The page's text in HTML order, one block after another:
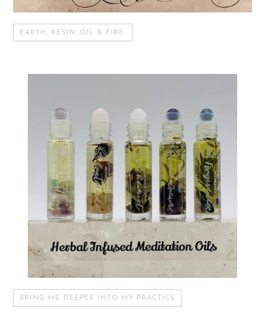
EARTH, RESIN. OIL & FIRE.
BRING ME DEEPER INTO MY PRACTICE